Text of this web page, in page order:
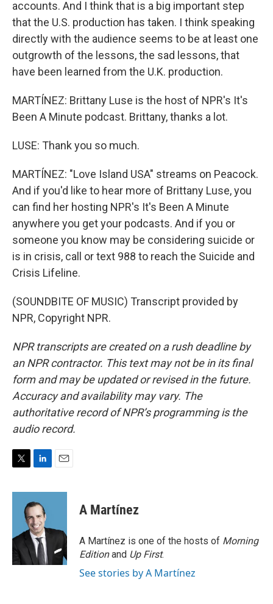
accounts. And I think that is a big important step
that the U.S. production has taken. I think speaking
directly with the audience seems to be at least one
outgrowth of the lessons, the sad lessons, that
have been learned from the U.K. production.
MARTÍNEZ: Brittany Luse is the host of NPR's It's
Been A Minute podcast. Brittany, thanks a lot.
LUSE: Thank you so much.
MARTÍNEZ: "Love Island USA" streams on Peacock.
And if you'd like to hear more of Brittany Luse, you
can find her hosting NPR's It's Been A Minute
anywhere you get your podcasts. And if you or
someone you know may be considering suicide or
is in crisis, call or text 988 to reach the Suicide and
Crisis Lifeline.
(SOUNDBITE OF MUSIC) Transcript provided by
NPR, Copyright NPR.
NPR transcripts are created on a rush deadline by
an NPR contractor. This text may not be in its final
form and may be updated or revised in the future.
Accuracy and availability may vary. The
authoritative record of NPR’s programming is the
audio record.
i
r
n
k
e
d
I
n
a
A Martínez
A Martínez is one of the hosts of Morning
Editionand Up First.
See stories by A Martínez